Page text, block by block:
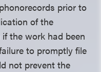
prior to
of the
the work had been
to promptly file
not prevent the